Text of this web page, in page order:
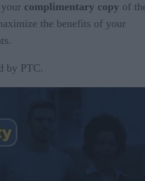
complimentary copy of
the benefits of your
by PTC.